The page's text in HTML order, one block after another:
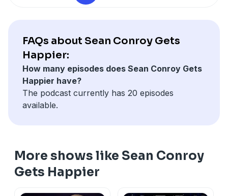
FAQs about Sean Conroy Gets
Happier:
How many episodes does Sean Conroy Gets
Happier have?
The podcast currently has 20 episodes
available.
More shows like Sean Conroy
Gets Happier